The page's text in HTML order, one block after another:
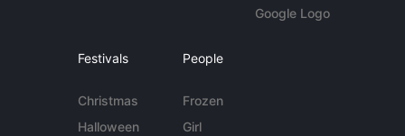
Google Logo
Festivals
Christmas
Halloween
People
Frozen
Girl